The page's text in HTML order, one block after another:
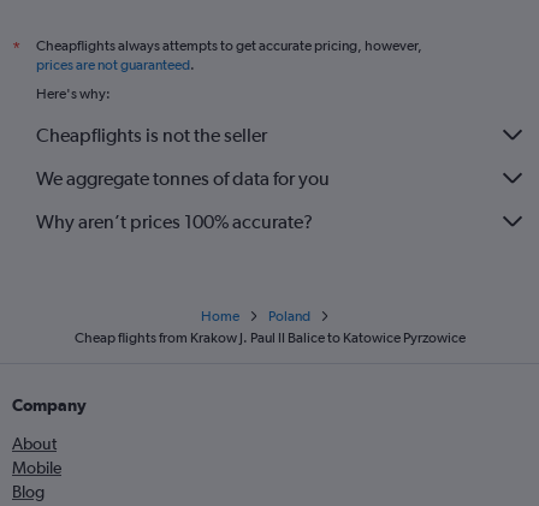
*
Cheapflights always attempts to get accurate pricing, however,
prices are not guaranteed.
Here's why:
Cheapflights is not the seller
We aggregate tonnes of data for you
Why aren’t prices 100% accurate?
Home
Poland
Cheap flights from Krakow J. Paul II Balice to Katowice Pyrzowice
Company
About
Mobile
Blog